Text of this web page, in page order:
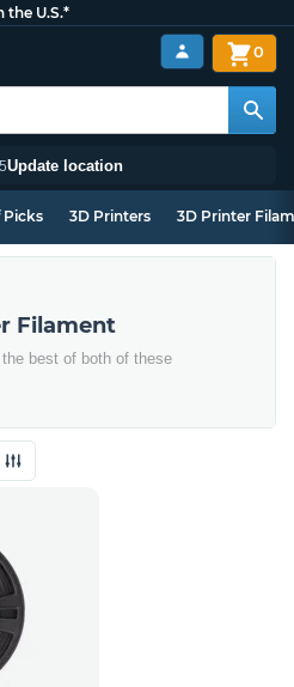
the U.S.*
Update location
0
Picks 3D Printers 3D Printer
Filament
best of both of these